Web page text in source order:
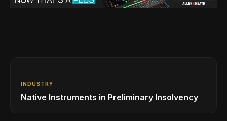
INDUSTRY
Native Instruments in Preliminary Insolvency